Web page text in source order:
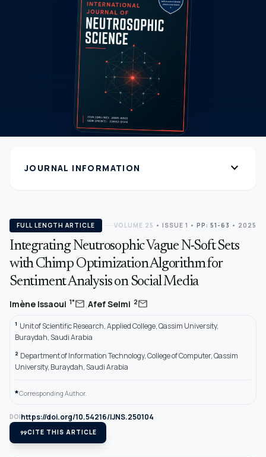
JOURNAL INFORMATION expand_more
FULL LENGTH ARTICLE VOLUME 25 • ISSUE 1 • PP: 51-63 • 2025
Integrating Neutrosophic Vague N-Soft Sets
with Chimp Optimization Algorithm for
Sentiment Analysis on Social Media
Imène Issaoui 1*mail,Afef Selmi 2mail
1 Unit of Scientific Research, Applied College, Qassim University,
Buraydah, Saudi Arabia
2 Department of Information Technology, College of Computer, Qassim
University, Buraydah, Saudi Arabia
*Corresponding Author.
DOIhttps://doi.org/10.54216/IJNS.250104
format_quoteCITE THIS ARTICLE